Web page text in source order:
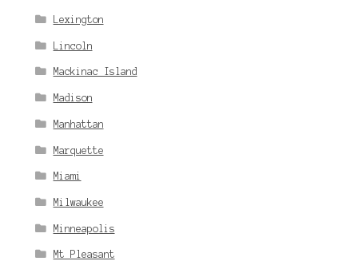
Lexington
Lincoln
Mackinac Island
Madison
Manhattan
Marquette
Miami
Milwaukee
Minneapolis
Mt Pleasant